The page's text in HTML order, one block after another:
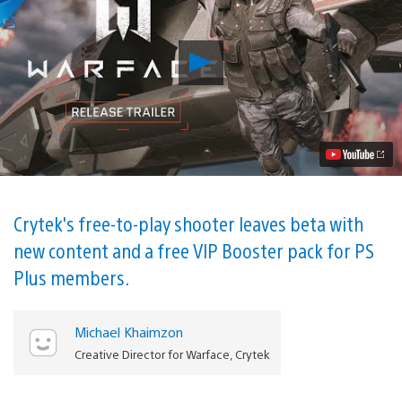
Play
Warface
Out
PS4
With
New
PvP,
Video
Crytek's free-to-play shooter leaves beta with
new content and a free VIP Booster pack for PS
Plus members.
Michael Khaimzon
Creative Director for Warface, Crytek